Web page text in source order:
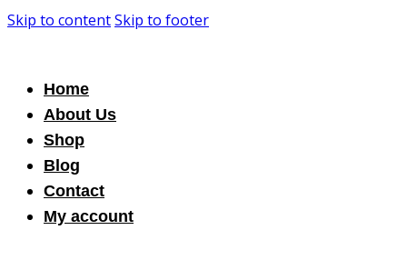
Skip to contentSkip to footer
Home
About Us
Shop
Blog
Contact
My account